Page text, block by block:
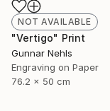
NOT AVAILABLE
"Vertigo" Print
Gunnar Nehls
Engraving on Paper
76.2 x 50 cm